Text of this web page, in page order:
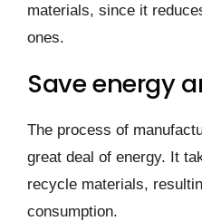
materials, since it
ones.
Save energy
The process of
great deal of energy. It
recycle materials,
consumption.